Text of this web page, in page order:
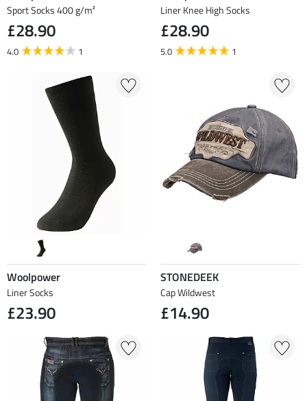
Sport Socks 400 g/m²
£28.90
4.0 1
Liner Knee High Socks
£28.90
5.0 1
Woolpower
Liner Socks
£23.90
STONEDEEK
Cap Wildwest
£14.90